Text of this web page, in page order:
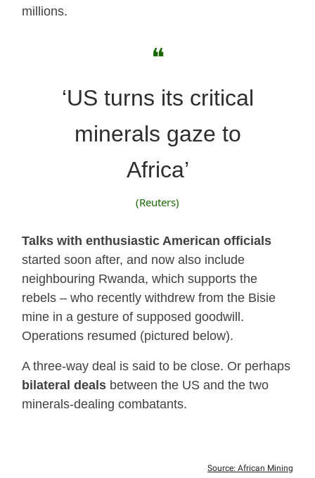
millions.
❝
‘US turns its critical
minerals gaze to
Africa’
(Reuters)
Talks with enthusiastic American officials
started soon after, and now also include
neighbouring Rwanda, which supports the
rebels – who recently withdrew from the Bisie
mine in a gesture of supposed goodwill.
Operations resumed (pictured below).
A three-way deal is said to be close. Or perhaps
bilateral deals between the US and the two
minerals-dealing combatants.
Source: African Mining